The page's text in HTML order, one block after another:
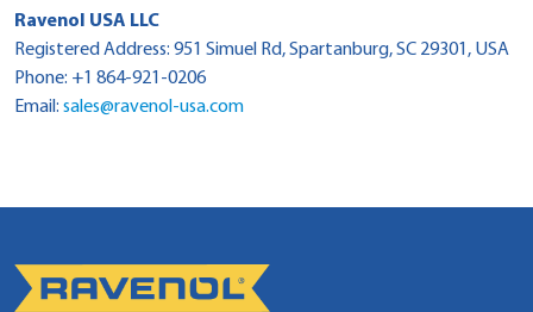
Ravenol USA LLC
Registered Address: 951 Simuel Rd, Spartanburg, SC 29301, USA
Phone: +1 864-921-0206
Email: sales@ravenol-usa.com